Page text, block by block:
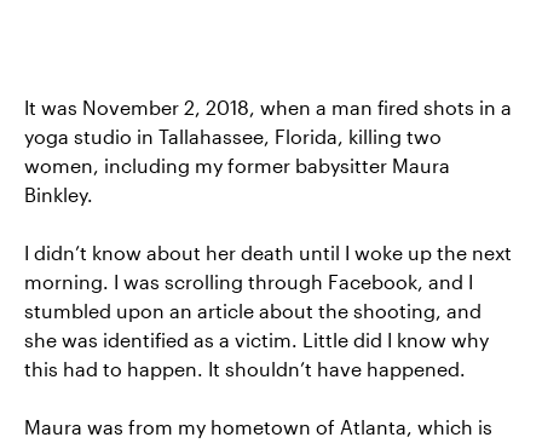
It was November 2, 2018, when a man fired shots in a
yoga studio in Tallahassee, Florida, killing two
women, including my former babysitter Maura
Binkley.
I didn’t know about her death until I woke up the next
morning. I was scrolling through Facebook, and I
stumbled upon an article about the shooting, and
she was identified as a victim. Little did I know why
this had to happen. It shouldn’t have happened.
Maura was from my hometown of Atlanta, which is